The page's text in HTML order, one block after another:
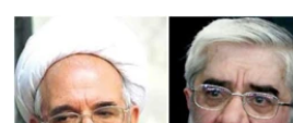
Skip
Search
FOLLOW US